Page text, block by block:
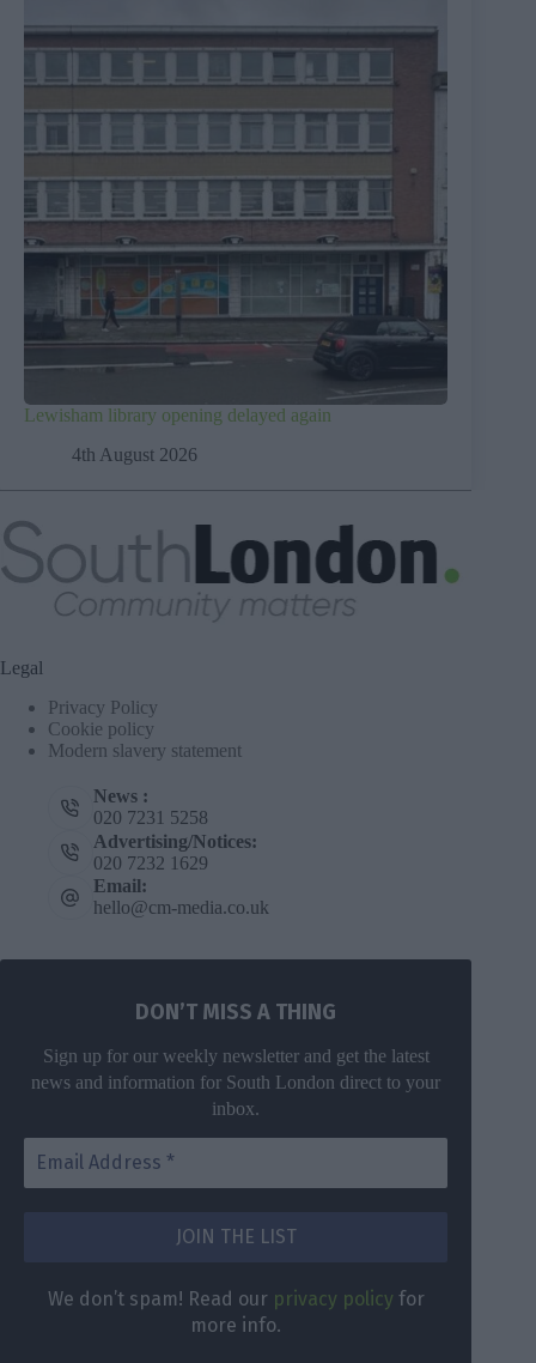
DON’T MISS
Get the latest
spam! Read
ourprivacy
Lewisham library opening delayed again
4th August 2026
Legal
Privacy Policy
Cookie policy
Modern slavery statement
News :
020 7231 5258
Advertising/Notices:
020 7232 1629
Email:
hello@cm-media.co.uk
DON’T MISS A THING
Sign up for our weekly newsletter and get the latest
news and information for South London direct to your
inbox.
We don’t spam! Read our privacy policy for
more info.